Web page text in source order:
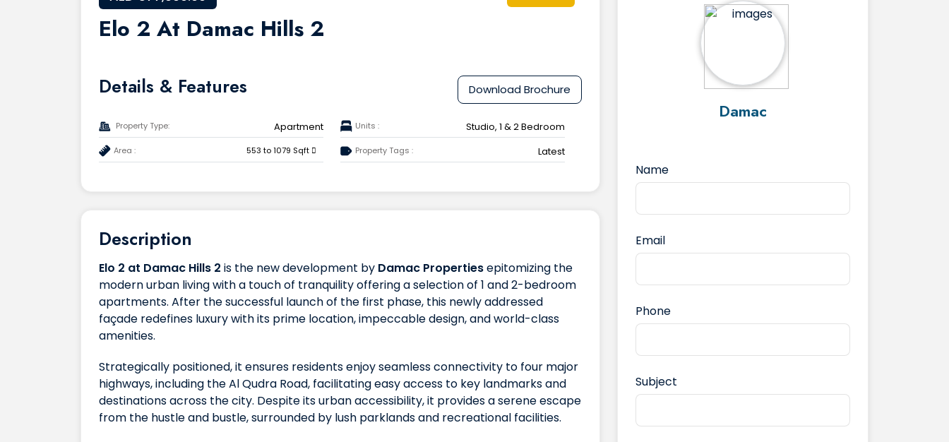
Elo 2 At Damac Hills 2
Details & Features Download Brochure
Property Type: Apartment Units : Studio, 1 & 2 Bedroom
Area : 553 to 1079 Sqft Property Tags : Latest
Description
Elo 2 at Damac Hills 2 is the new development by Damac Propertiesepitomizing the
modern urban living with a touch of tranquility offering a selection of 1 and 2-bedroom
apartments. After the successful launch of the first phase, this newly addressed
façade redefines luxury with its prime location, impeccable design, and world-class
amenities.
Strategically positioned, it ensures residents enjoy seamless connectivity to four major
highways, including the Al Qudra Road, facilitating easy access to key landmarks and
destinations across the city. Despite its urban accessibility, it provides a serene escape
from the hustle and bustle, surrounded by lush parklands and recreational facilities.
Damac
Name
Email
Phone
Subject